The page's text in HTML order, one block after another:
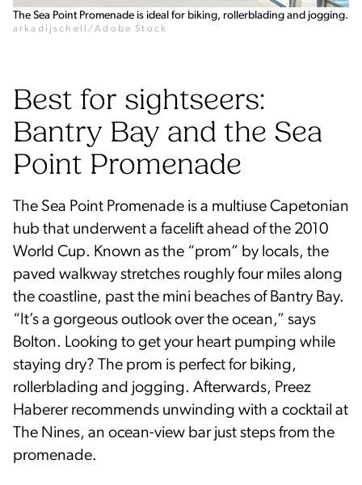
The Sea Point Promenade is ideal for biking, rollerblading and jogging.
arkadijschell/Adobe Stock
Best for sightseers:
Bantry Bay and the Sea
Point Promenade
The Sea Point Promenade is a multiuse Capetonian
hub that underwent a facelift ahead of the 2010
World Cup. Known as the “prom” by locals, the
paved walkway stretches roughly four miles along
the coastline, past the mini beaches of Bantry Bay.
“It’s a gorgeous outlook over the ocean,” says
Bolton. Looking to get your heart pumping while
staying dry? The prom is perfect for biking,
rollerblading and jogging. Afterwards, Preez
Haberer recommends unwinding with a cocktail at
The Nines, an ocean-view bar just steps from the
promenade.